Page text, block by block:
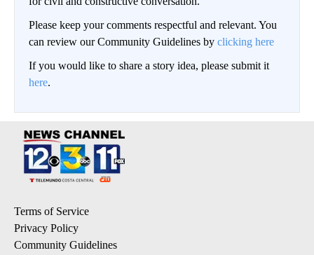
Please keep your comments respectful and relevant. You
can review our Community Guidelines by clicking here
If you would like to share a story idea, please submit it
here.
Terms of Service
Privacy Policy
Community Guidelines